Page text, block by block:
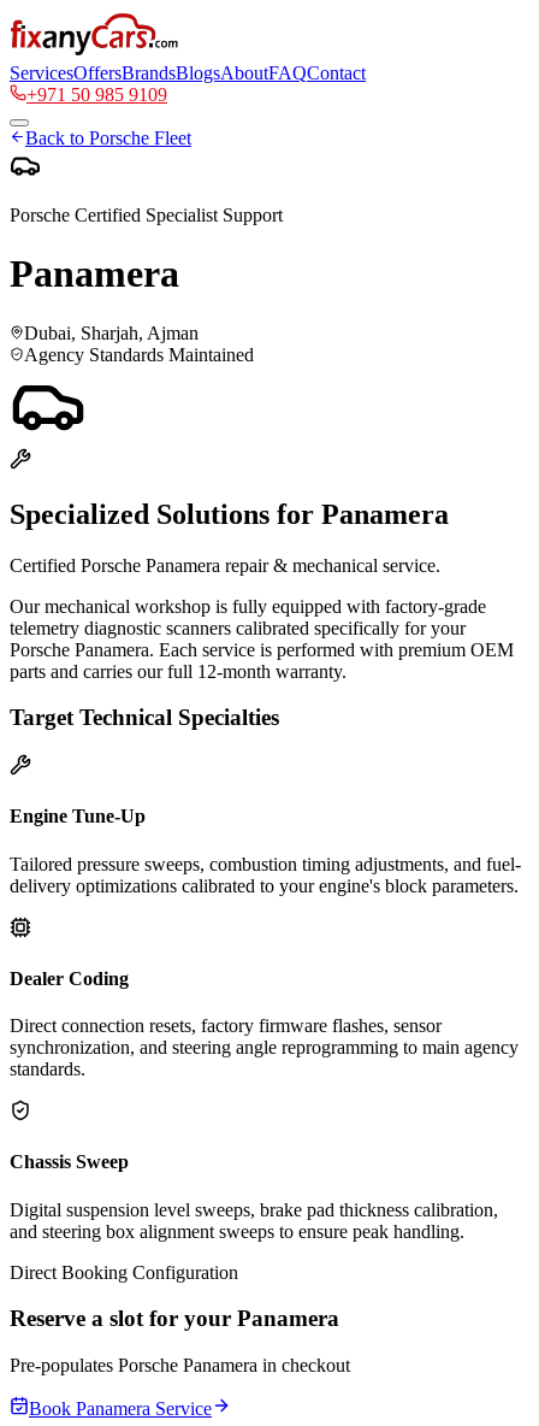
ServicesOffersBrandsBlogsAboutFAQContact
+971 50 985 9109
Back to Porsche Fleet
Porsche Certified Specialist Support
Panamera
Dubai, Sharjah, Ajman
Agency Standards Maintained
Specialized Solutions for Panamera
Certified Porsche Panamera repair & mechanical service.
Our mechanical workshop is fully equipped with factory-grade
telemetry diagnostic scanners calibrated specifically for your
Porsche Panamera. Each service is performed with premium OEM
parts and carries our full 12-month warranty.
Target Technical Specialties
Engine Tune-Up
Tailored pressure sweeps, combustion timing adjustments, and fuel-
delivery optimizations calibrated to your engine's block parameters.
Dealer Coding
Direct connection resets, factory firmware flashes, sensor
synchronization, and steering angle reprogramming to main agency
standards.
Chassis Sweep
Digital suspension level sweeps, brake pad thickness calibration,
and steering box alignment sweeps to ensure peak handling.
Direct Booking Configuration
Reserve a slot for your Panamera
Pre-populates Porsche Panamera in checkout
Book Panamera Service